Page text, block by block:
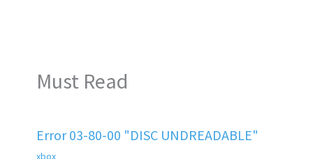
Must Read
Error 03-80-00 "DISC UNDREADABLE"
xbox